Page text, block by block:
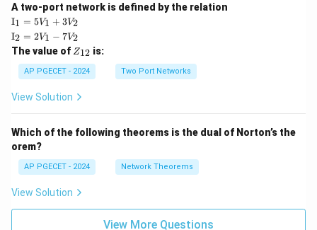
A two-port network is defined by the relation
\te
xt
{I}
_1
=
5V
+
I1 = 5V1 + 3V2
\te
xt
{I}
_2
=
2V
_1
2
I2 = 2V1 − 7V2
The value of Z
{1
2}
Z12 is:
AP PGECET - 2024 Two Port Networks
View Solution
Which of the following theorems is the dual of Norton’s the
orem?
AP PGECET - 2024 Network Theorems
View Solution
View More Questions